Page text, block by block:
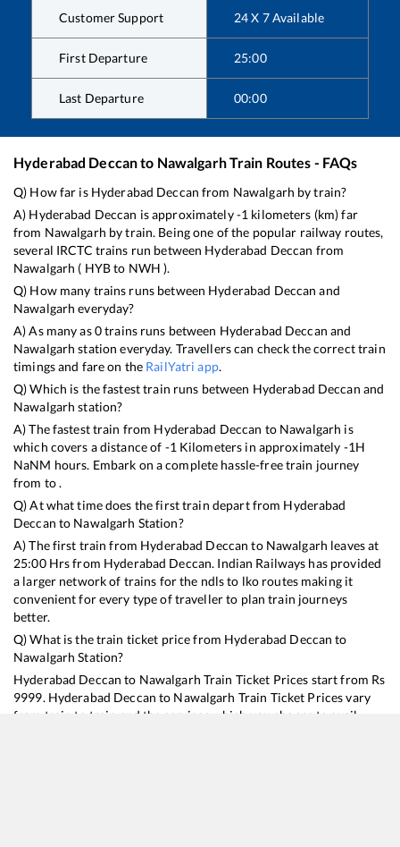
Customer Support 24 X 7 Available
First Departure 25:00
Last Departure 00:00
Hyderabad Deccanto NawalgarhTrain Routes - FAQs
Q) How far is Hyderabad Deccan from Nawalgarh by train?
A) Hyderabad Deccan is approximately-1 kilometers (km) far
from Nawalgarh by train. Being one of the popular railway routes,
several IRCTC trains run between Hyderabad Deccan from
Nawalgarh ( HYBto NWH ).
Q) How many trains runs between Hyderabad Deccan and
Nawalgarh everyday?
A) As many as0trains runs between Hyderabad Deccan and
Nawalgarh station everyday. Travellers can check the correct train
timings and fare on the RailYatri app.
Q) Which is the fastest train runs between Hyderabad Deccan and
Nawalgarh station?
A) The fastest train from Hyderabad Deccan to Nawalgarh is
which covers a distance of -1 Kilometers in approximately -1H
NaNM hours. Embark on a complete hassle-free train journey
from to .
Q) At what time does the first train depart from Hyderabad
Deccan to Nawalgarh Station?
A) The first train from Hyderabad Deccan to Nawalgarh leaves at
25:00Hrs from Hyderabad Deccan. Indian Railways has provided
a larger network of trains for the ndls to lko routes making it
convenient for every type of traveller to plan train journeys
better.
Q) What is the train ticket price from Hyderabad Deccan to
Nawalgarh Station?
Hyderabad Deccan to Nawalgarh Train Ticket Prices start from Rs
9999. Hyderabad Deccan to Nawalgarh Train Ticket Prices vary
from train to train and the services which you choose to avail